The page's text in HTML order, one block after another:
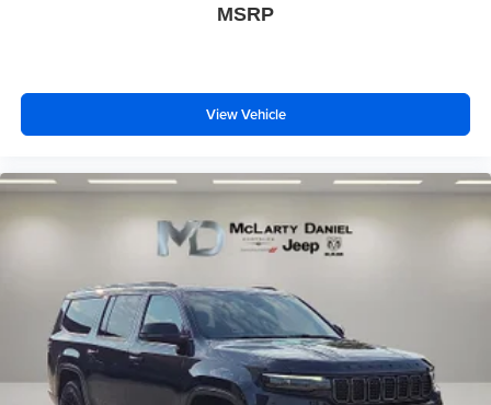
MSRP
View Vehicle